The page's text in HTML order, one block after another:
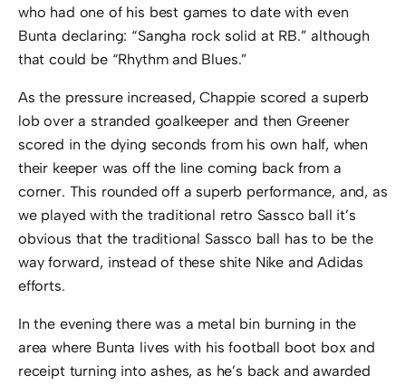
who had one of his best games to date with even
Bunta declaring: “Sangha rock solid at RB.” although
that could be “Rhythm and Blues.”
As the pressure increased, Chappie scored a superb
lob over a stranded goalkeeper and then Greener
scored in the dying seconds from his own half, when
their keeper was off the line coming back from a
corner. This rounded off a superb performance, and, as
we played with the traditional retro Sassco ball it’s
obvious that the traditional Sassco ball has to be the
way forward, instead of these shite Nike and Adidas
efforts.
In the evening there was a metal bin burning in the
area where Bunta lives with his football boot box and
receipt turning into ashes, as he’s back and awarded